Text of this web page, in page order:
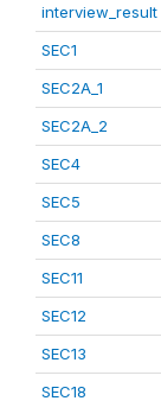
interview_result
SEC1
SEC2A_1
SEC2A_2
SEC4
SEC5
SEC8
SEC11
SEC12
SEC13
SEC18